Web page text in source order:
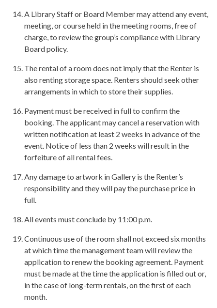
A Library Staff or Board Member may attend any event,
meeting, or course held in the meeting rooms, free of
charge, to review the group’s compliance with Library
Board policy.
The rental of a room does not imply that the Renter is
also renting storage space. Renters should seek other
arrangements in which to store their supplies.
Payment must be received in full to confirm the
booking. The applicant may cancel a reservation with
written notification at least 2 weeks in advance of the
event. Notice of less than 2 weeks will result in the
forfeiture of all rental fees.
Any damage to artwork in Gallery is the Renter’s
responsibility and they will pay the purchase price in
full.
All events must conclude by 11:00 p.m.
Continuous use of the room shall not exceed six months
at which time the management team will review the
application to renew the booking agreement. Payment
must be made at the time the application is filled out or,
in the case of long-term rentals, on the first of each
month.